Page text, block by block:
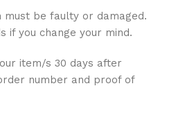
be faulty or damaged.
if you change your mind.
item/s 30 days after
number and proof of